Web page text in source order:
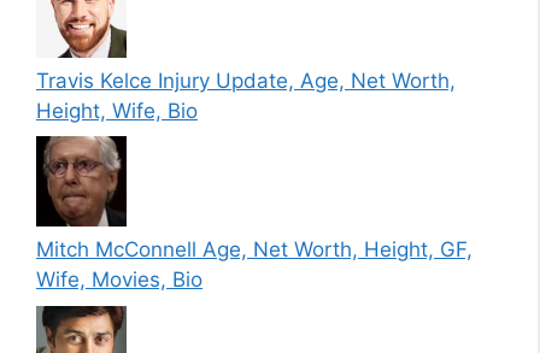
Travis Kelce Injury Update, Age, Net Worth,
Height, Wife, Bio
Mitch McConnell Age, Net Worth, Height, GF,
Wife, Movies, Bio